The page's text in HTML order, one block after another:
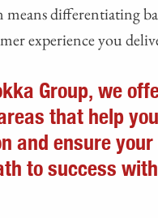
differentiating
experience you
Group, we
that help
and ensure
to success